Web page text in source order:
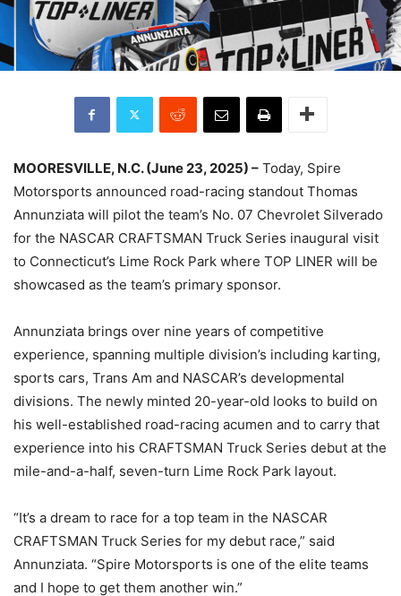
MOORESVILLE, N.C. (June 23, 2025) – Today, Spire
Motorsports announced road-racing standout Thomas
Annunziata will pilot the team’s No. 07 Chevrolet Silverado
for the NASCAR CRAFTSMAN Truck Series inaugural visit
to Connecticut’s Lime Rock Park where TOP LINER will be
showcased as the team’s primary sponsor.
Annunziata brings over nine years of competitive
experience, spanning multiple division’s including karting,
sports cars, Trans Am and NASCAR’s developmental
divisions. The newly minted 20-year-old looks to build on
his well-established road-racing acumen and to carry that
experience into his CRAFTSMAN Truck Series debut at the
mile-and-a-half, seven-turn Lime Rock Park layout.
“It’s a dream to race for a top team in the NASCAR
CRAFTSMAN Truck Series for my debut race,” said
Annunziata. “Spire Motorsports is one of the elite teams
and I hope to get them another win.”